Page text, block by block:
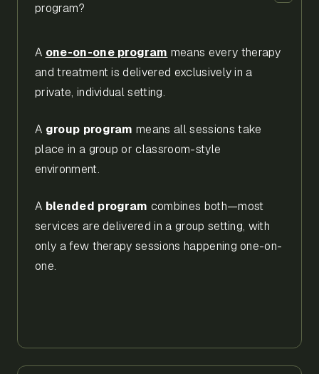
program?
A one-on-one program means every therapy
and treatment is delivered exclusively in a
private, individual setting.
A group program means all sessions take
place in a group or classroom-style
environment.
A blended program combines both—most
services are delivered in a group setting, with
only a few therapy sessions happening one-on-
one.